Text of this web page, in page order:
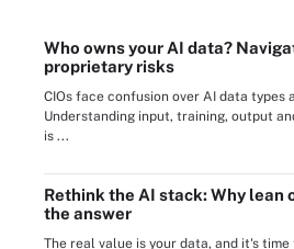
Who owns your AI data?
proprietary risks
CIOs face confusion over AI data types
Understanding input, training, output
is ...
Rethink the AI stack: Why lean
the answer
The real value is your data, and it's